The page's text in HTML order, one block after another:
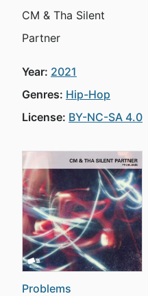
CM & Tha Silent
Partner
Year: 2021
Genres: Hip-Hop
License: BY-NC-SA 4.0
Problems